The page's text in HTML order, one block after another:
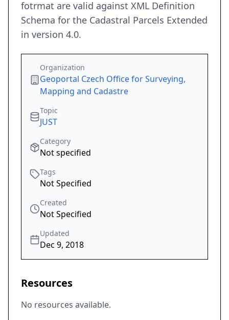
fotrmat are valid against XML Definition
Schema for the Cadastral Parcels Extended
in version 4.0.
Organization
Geoportal Czech Office for Surveying,
Mapping and Cadastre
Topic
JUST
Category
Not specified
Tags
Not Specified
Created
Not Specified
Updated
Dec 9, 2018
Resources
No resources available.